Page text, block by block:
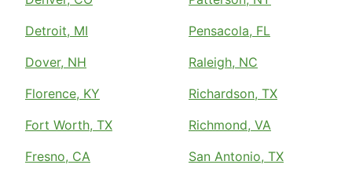
Detroit, MI
Dover, NH
Florence, KY
Fort Worth, TX
Fresno, CA
Pensacola, FL
Raleigh, NC
Richardson, TX
Richmond, VA
San Antonio, TX